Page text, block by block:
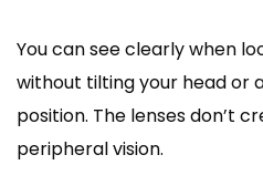
You can see clearly when
without tilting your head or
position. The lenses don’t
peripheral vision.